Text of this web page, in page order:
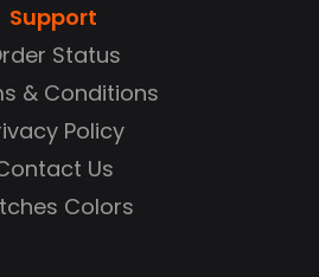
Support
Status
& Conditions
Policy
Us
Colors